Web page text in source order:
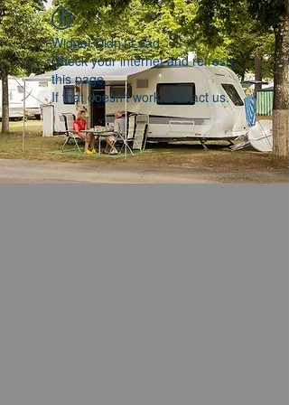
Widget Didn’t Load
Check your internet and refresh
this page.
If that doesn’t work, contact us.